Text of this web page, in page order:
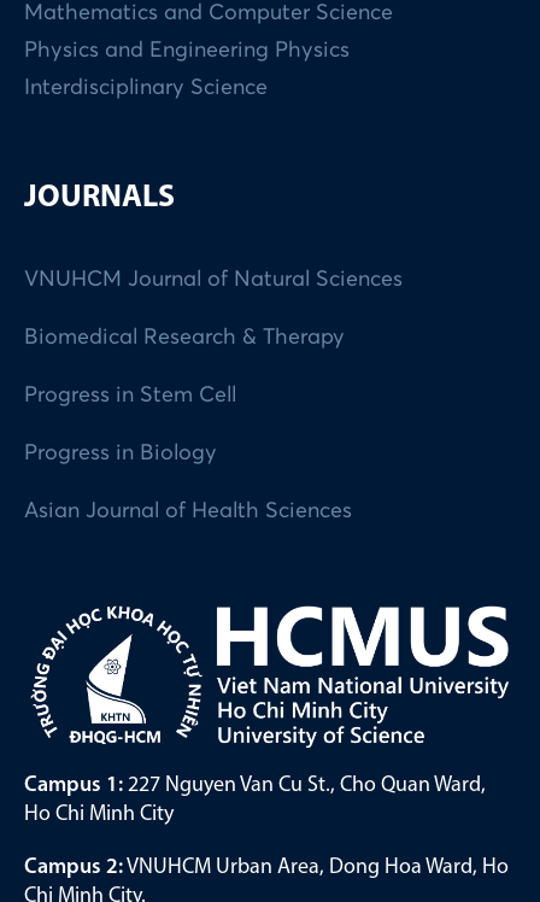
Mathematics and Computer Science
Physics and Engineering Physics
Interdisciplinary Science
JOURNALS
VNUHCM Journal of Natural Sciences
Biomedical Research & Therapy
Progress in Stem Cell
Progress in Biology
Asian Journal of Health Sciences
Campus 1: 227 Nguyen Van Cu St., Cho Quan Ward,
Ho Chi Minh City
Campus 2:VNUHCM Urban Area, Dong Hoa Ward, Ho
Chi Minh City.